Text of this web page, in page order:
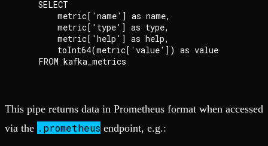
    SELECT
        metric['name'] as name,
        metric['type'] as type,
        metric['help'] as help,
        toInt64(metric['value']) as value
This pipe returns data in Prometheus format when accessed
via the .prometheus endpoint, e.g.: